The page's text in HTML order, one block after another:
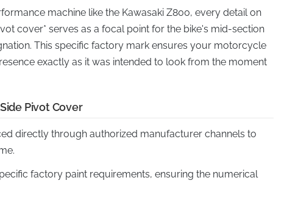
machine like the Kawasaki Z800, every detail on
cover* serves as a focal point for the bike's mid-section
This specific factory mark ensures your motorcycle
exactly as it was intended to look from the moment
Pivot Cover
directly through authorized manufacturer channels to
factory paint requirements, ensuring the numerical